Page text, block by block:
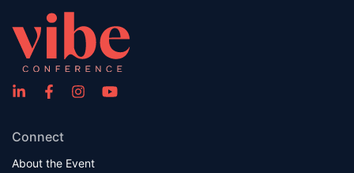
Connect
About the Event